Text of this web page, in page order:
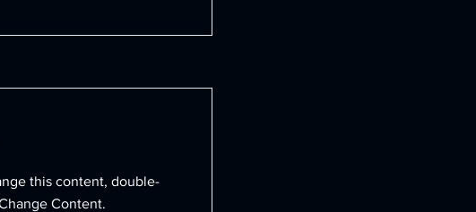
this content, double-
Content.